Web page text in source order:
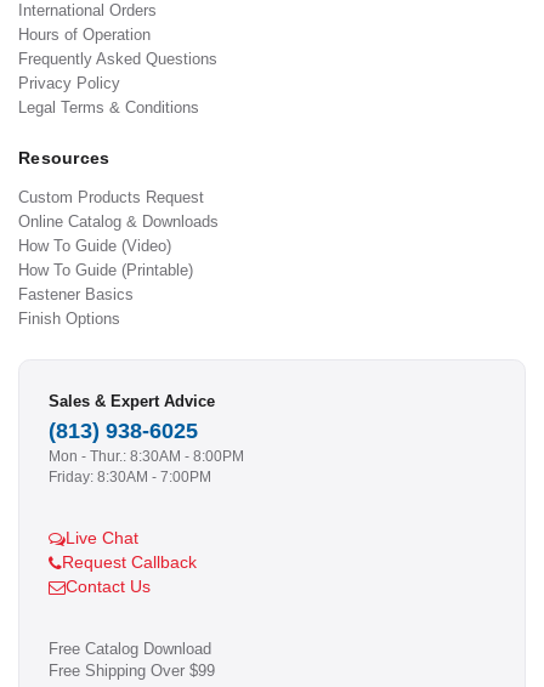
International Orders
Hours of Operation
Frequently Asked Questions
Privacy Policy
Legal Terms & Conditions
Resources
Custom Products Request
Online Catalog & Downloads
How To Guide (Video)
How To Guide (Printable)
Fastener Basics
Finish Options
Sales & Expert Advice
(813) 938-6025
Mon - Thur.: 8:30AM - 8:00PM
Friday: 8:30AM - 7:00PM
Live Chat
Request Callback
Contact Us
Free Catalog Download
Free Shipping Over $99